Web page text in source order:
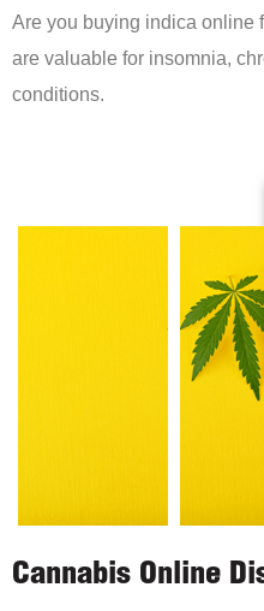
Are you buying indica online
are valuable for insomnia,
conditions.
Cannabis Online